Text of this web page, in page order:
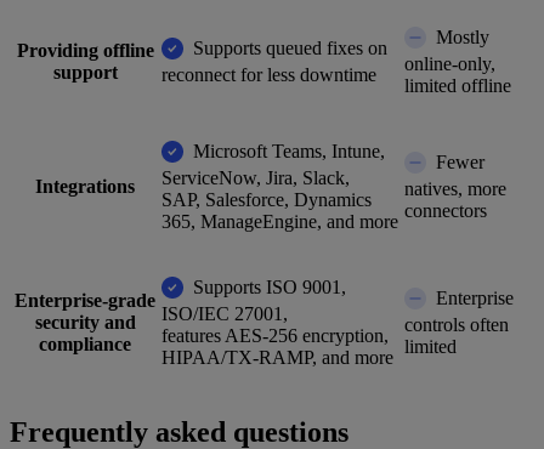
Providing offline
support
Supports queued fixes on
reconnect for less downtime
Mostly
online-only,
limited offline
Integrations
Microsoft Teams, Intune,
ServiceNow, Jira, Slack,
SAP, Salesforce, Dynamics
365, ManageEngine, and more
Fewer
natives, more
connectors
Enterprise-grade
security and
compliance
Supports ISO 9001,
ISO/IEC 27001,
features AES-256 encryption,
HIPAA/TX-RAMP, and more
Enterprise
controls often
limited
Frequently asked questions